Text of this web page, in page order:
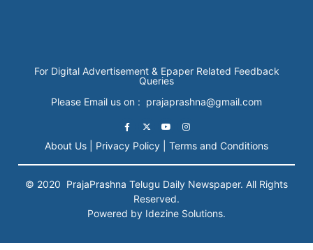
For Digital Advertisement & Epaper Related Feedback
Queries
Please Email us on : prajaprashna@gmail.com
About Us | Privacy Policy | Terms and Conditions
© 2020 PrajaPrashna Telugu Daily Newspaper. All Rights
Reserved.
Powered by Idezine Solutions.